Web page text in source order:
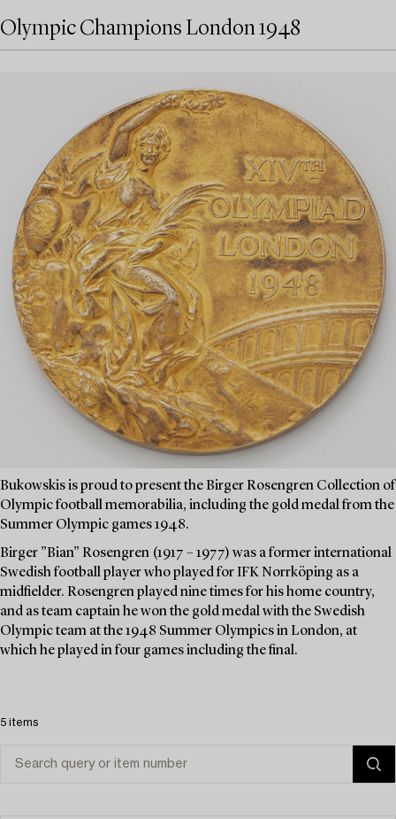
Olympic Champions London 1948
Bukowskis is proud to present the Birger Rosengren Collection of
Olympic football memorabilia, including the gold medal from the
Summer Olympic games 1948.
Birger ”Bian” Rosengren (1917 – 1977) was a former international
Swedish football player who played for IFK Norrköping as a
midfielder. Rosengren played nine times for his home country,
and as team captain he won the gold medal with the Swedish
Olympic team at the 1948 Summer Olympics in London, at
which he played in four games including the final.
5 items